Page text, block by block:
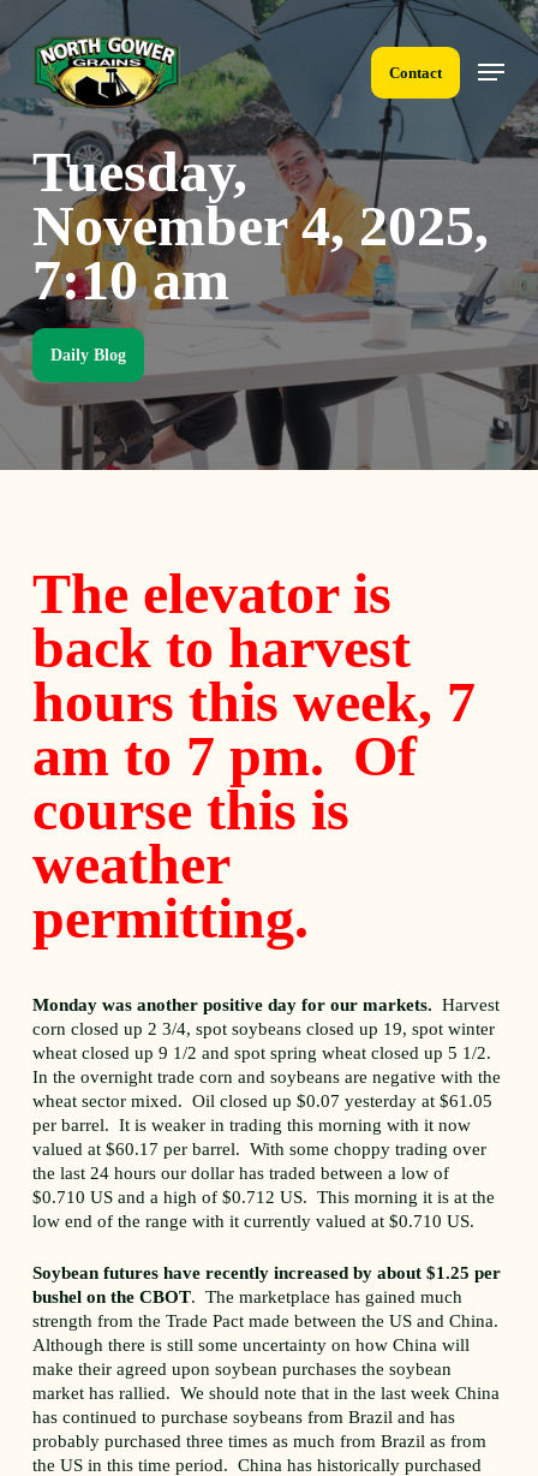
main
content
Contact
Menu
Tuesday,
November 4, 2025,
7:10 am
Daily Blog
The elevator is
back to harvest
hours this week, 7
am to 7 pm. Of
course this is
weather
permitting.
Monday was another positive day for our markets. Harvest
corn closed up 2 3/4, spot soybeans closed up 19, spot winter
wheat closed up 9 1/2 and spot spring wheat closed up 5 1/2.
In the overnight trade corn and soybeans are negative with the
wheat sector mixed. Oil closed up $0.07 yesterday at $61.05
per barrel. It is weaker in trading this morning with it now
valued at $60.17 per barrel. With some choppy trading over
the last 24 hours our dollar has traded between a low of
$0.710 US and a high of $0.712 US. This morning it is at the
low end of the range with it currently valued at $0.710 US.
Soybean futures have recently increased by about $1.25 per
bushel on the CBOT. The marketplace has gained much
strength from the Trade Pact made between the US and China.
Although there is still some uncertainty on how China will
make their agreed upon soybean purchases the soybean
market has rallied. We should note that in the last week China
has continued to purchase soybeans from Brazil and has
probably purchased three times as much from Brazil as from
the US in this time period. China has historically purchased